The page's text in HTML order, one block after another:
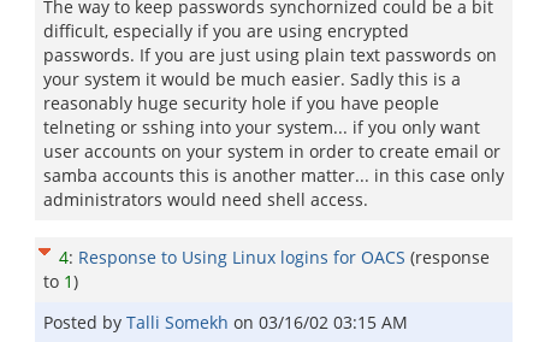
The way to keep passwords synchornized could be a bit
difficult, especially if you are using encrypted
passwords. If you are just using plain text passwords on
your system it would be much easier. Sadly this is a
reasonably huge security hole if you have people
telneting or sshing into your system... if you only want
user accounts on your system in order to create email or
samba accounts this is another matter... in this case only
administrators would need shell access.
4: Response to Using Linux logins for OACS (response
to 1)
Posted by Talli Somekh on 03/16/02 03:15 AM